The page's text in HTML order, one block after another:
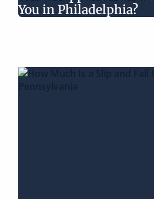
You in Philadelphia?